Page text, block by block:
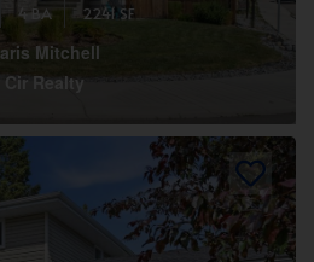
4 BA 2241 SF
Mitchell
Cir Realty